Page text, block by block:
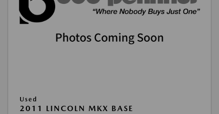
Used
2011 LINCOLN MKX BASE